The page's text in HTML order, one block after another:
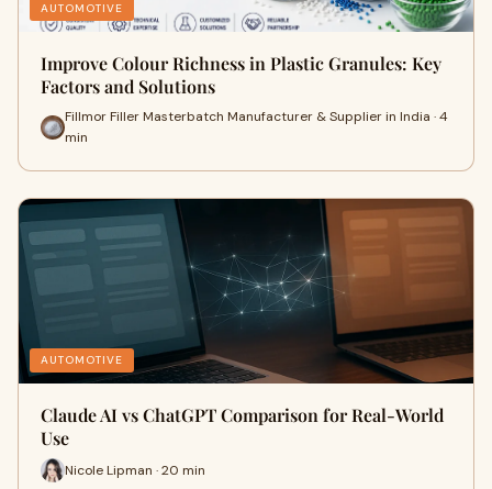
AUTOMOTIVE
Improve Colour Richness in Plastic Granules: Key
Factors and Solutions
Fillmor Filler Masterbatch Manufacturer & Supplier in India · 4
min
AUTOMOTIVE
Claude AI vs ChatGPT Comparison for Real-World
Use
Nicole Lipman · 20 min